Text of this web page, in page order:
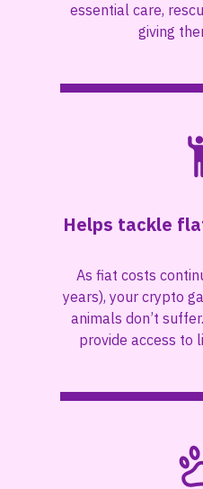
essential care,
giving
Helps tackle
As fiat costs
years), your crypto
animals don’t
provide access to